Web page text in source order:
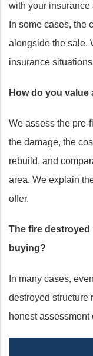
with your insurance
In some cases, the
alongside the sale.
insurance
How do you value
We assess the pre-
the damage, the
rebuild, and
area. We explain
offer.
The fire destroyed
buying?
In many cases,
destroyed structure
honest assessment